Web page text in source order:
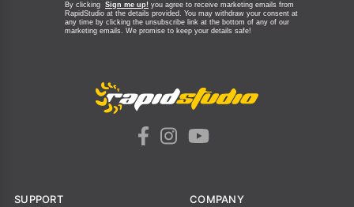
By clicking Sign me up! you agree to receive marketing emails from
RapidStudio at the details provided. You may withdraw your consent at
any time by clicking the unsubscribe link at the bottom of any of our
marketing emails. We promise to keep your details safe!
SUPPORT COMPANY